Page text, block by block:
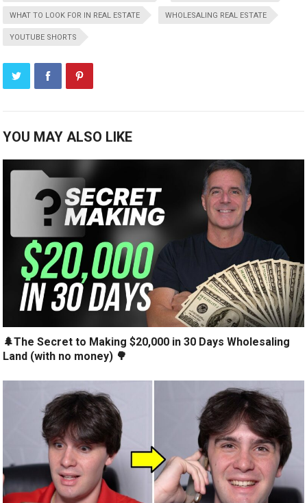
WHAT TO LOOK FOR IN REAL ESTATE WHOLESALING REAL ESTATE
YOUTUBE SHORTS
YOU MAY ALSO LIKE
🌲The Secret to Making $20,000 in 30 Days Wholesaling
Land (with no money) 🌳